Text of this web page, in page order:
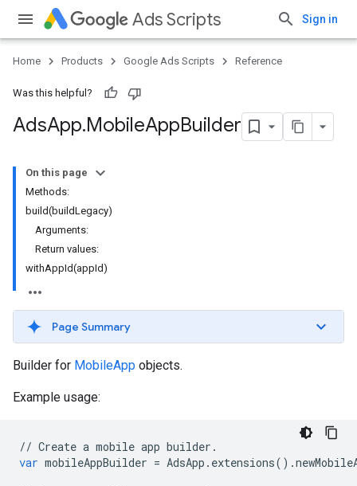
Ads Scripts Sign in
Home Products Google Ads Scripts Reference
Was this helpful?
AdsApp.​MobileAppBuilder
On this page
Methods:
build(buildLegacy)
Arguments:
Return values:
withAppId(appId)
Page Summary
Builder for MobileApp objects.
Example usage:
// Create a mobile app builder .
var mobileAppBuilder = AdsApp . extensions() .